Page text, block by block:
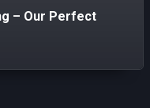
– Our Perfect